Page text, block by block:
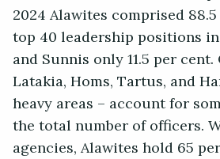
2024 Alawites comprised
top 40 leadership positions
and Sunnis only 11.5 per
Latakia, Homs, Tartus, and
heavy areas – account for
the total number of officers.
agencies, Alawites hold 65